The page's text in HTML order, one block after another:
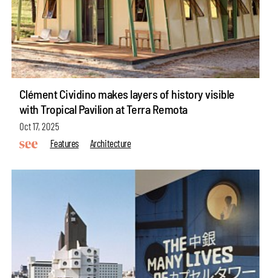
Clément Cividino makes layers of history visible
with Tropical Pavilion at Terra Remota
Oct 17, 2025
Features
Architecture